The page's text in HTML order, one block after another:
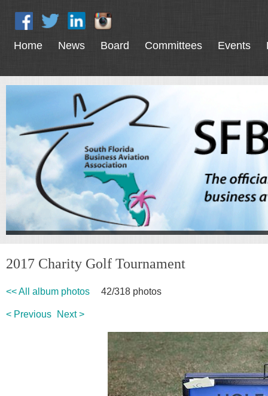
Home News Board Committees Events
2017 Charity Golf Tournament
<< All album photos 42/318 photos
< Previous Next >